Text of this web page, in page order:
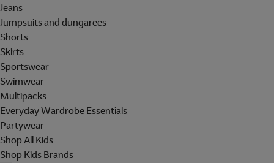
Jeans
Jumpsuits and dungarees
Shorts
Skirts
Sportswear
Swimwear
Multipacks
Everyday Wardrobe Essentials
Partywear
Shop All Kids
Shop Kids Brands